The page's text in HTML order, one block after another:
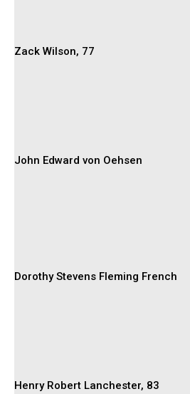
Zack Wilson, 77
John Edward von Oehsen
Dorothy Stevens Fleming French
Henry Robert Lanchester, 83